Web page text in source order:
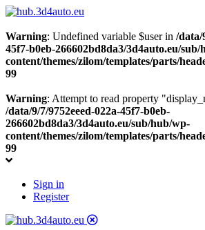
Warning: Undefined variable $user in /data/
45f7-b0eb-266602bd8da3/3d4auto.eu/
content/themes/zilom/templates/parts/
99
Warning: Attempt to read property
/data/9/7/9752eeed-022a-45f7-b0eb-
266602bd8da3/3d4auto.eu/sub/hub/wp-
content/themes/zilom/templates/parts/
99
Sign in
Register